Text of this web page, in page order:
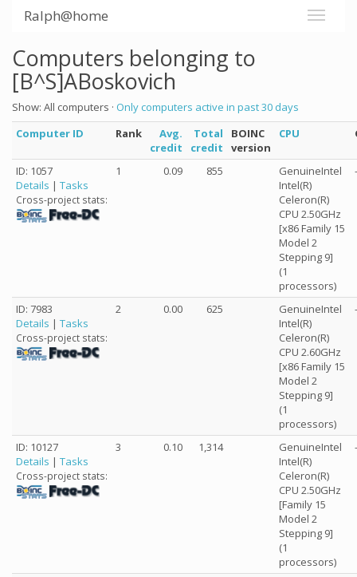
Ralph@home
Computers belonging to
[B^S]ABoskovich
Show: All computers · Only computers active in past 30 days
Computer ID
Rank
Avg.
credit
Total
credit
BOINC
version
CPU
ID: 1057
Details | Tasks
Cross-project stats:
1 0.09 855
GenuineIntel
Intel(R)
Celeron(R)
CPU 2.50GHz
[x86 Family 15
Model 2
Stepping 9]
(1
processors)
ID: 7983
Details | Tasks
Cross-project stats:
2 0.00 625
GenuineIntel
Intel(R)
Celeron(R)
CPU 2.60GHz
[x86 Family 15
Model 2
Stepping 9]
(1
processors)
ID: 10127
Details | Tasks
Cross-project stats:
3 0.10 1,314
GenuineIntel
Intel(R)
Celeron(R)
CPU 2.50GHz
[Family 15
Model 2
Stepping 9]
(1
processors)